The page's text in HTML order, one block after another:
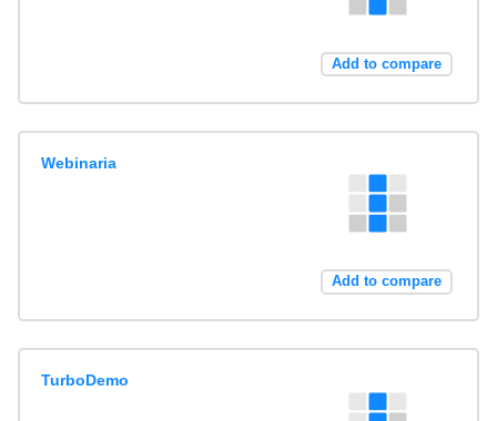
Add to compare
Webinaria
Add to compare
TurboDemo